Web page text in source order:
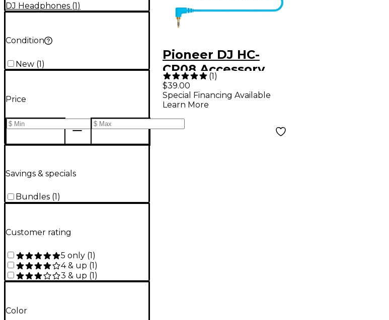
DJ Headphones (1)
Condition
New (1)
Price
Savings & specials
Bundles (1 )
Customer rating
5 only (1)
4 & up (1)
3 & up (1)
Color
Pioneer DJ HC-
CP08 Accessory
Pack for HDJ-CUE1
Headphones Blue
(1)
$39.00
Special Financing Available
Learn More